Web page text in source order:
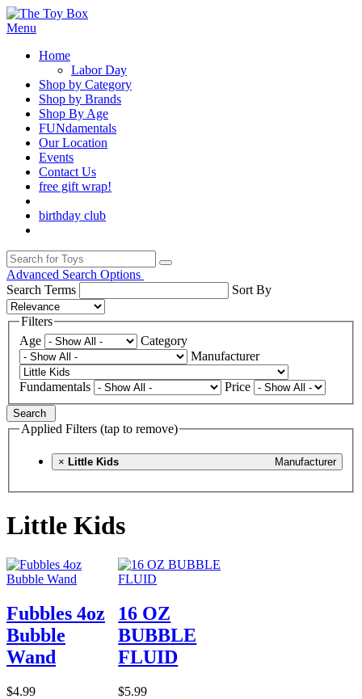
Menu
Home
Labor Day
Shop by Category
Shop by Brands
Shop By Age
FUNdamentals
Our Location
Events
Contact Us
free gift wrap!
birthday club
Advanced Search Options
Search Terms
Sort By
Filters
Age
Category
Manufacturer
Fundamentals Price
Search
Applied Filters (tap to remove)
× Manufacturer
Little Kids
Little Kids
Fubbles 4oz
Bubble
Wand
$4.99
16 OZ
BUBBLE
FLUID
$5.99